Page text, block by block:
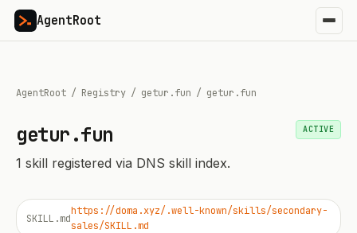
AgentRoot
AgentRoot / Registry / getur.fun / getur.fun
getur.fun
1 skill registered via DNS skill index.
ACTIVE
SKILL.md
https://doma.xyz/.well-known/skills/secondary-
sales/SKILL.md